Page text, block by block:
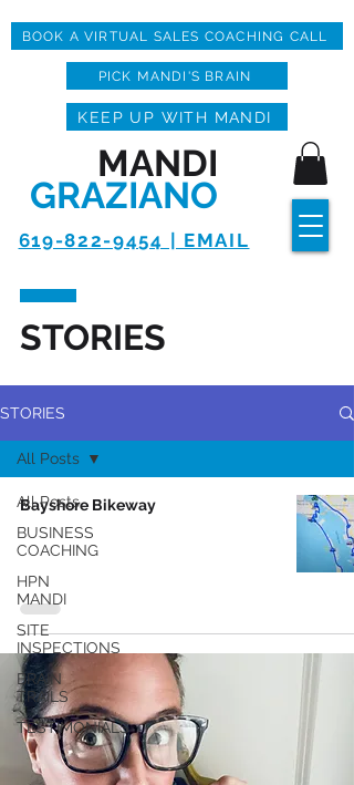
619-822-9454 | EMAIL
MANDI
GRAZIANO
KEEP UP WITH MANDI
BOOK A VIRTUAL SALES COACHING CALL
PICK MANDI'S BRAIN
STORIES
STORIES
All Posts
BUSINESS
COACHING
HPN
MANDI
SITE
INSPECTIONS
BRAIN
TRAILS
TESTIMONIALS
All Posts
Bayshore Bikeway